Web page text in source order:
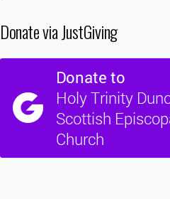
Donate via JustGiving